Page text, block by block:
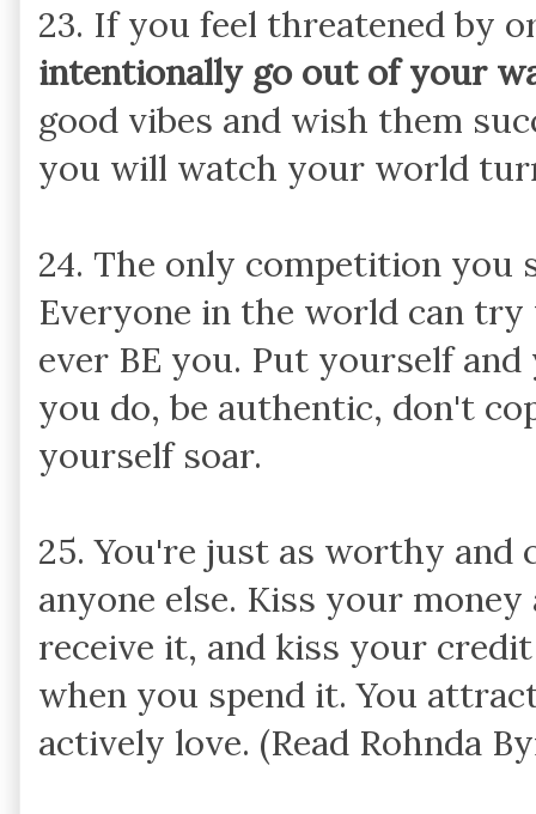
23. If you feel threatened by
intentionally go out of your
good vibes and wish them
you will watch your world
24. The only competition
Everyone in the world can
ever BE you. Put yourself
you do, be authentic, don't
yourself soar.
25. You're just as worthy and
anyone else. Kiss your
receive it, and kiss your
when you spend it. You
actively love. (Read Rohnda